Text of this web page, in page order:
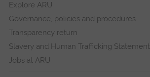
Explore ARU
Governance, policies and procedures
Transparency return
Slavery and Human Trafficking Statement
Jobs at ARU